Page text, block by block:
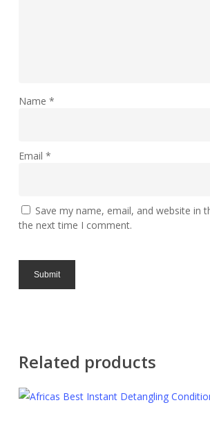
Name *
Email *
Save my name, email, and website in
the next time I comment.
Related products